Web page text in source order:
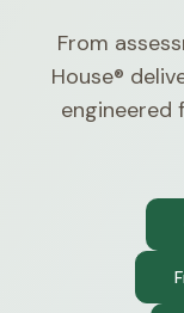
From
House®
engineered